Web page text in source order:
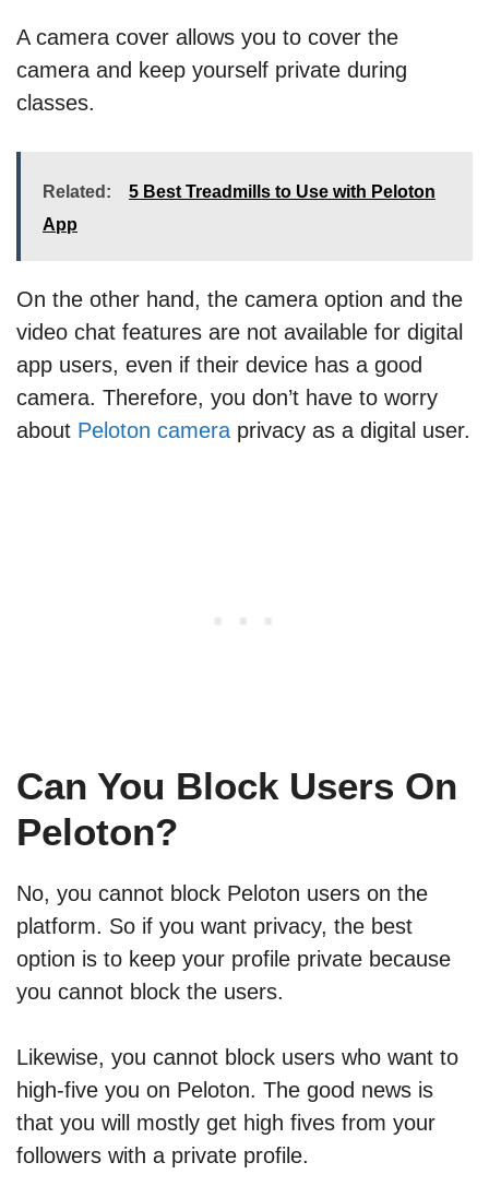
A camera cover allows you to cover the
camera and keep yourself private during
classes.
Related:
5 Best Treadmills to Use with Peloton
App
On the other hand, the camera option and the
video chat features are not available for digital
app users, even if their device has a good
camera. Therefore, you don’t have to worry
about Peloton camera privacy as a digital user.
Can You Block Users On
Peloton?
No, you cannot block Peloton users on the
platform. So if you want privacy, the best
option is to keep your profile private because
you cannot block the users.
Likewise, you cannot block users who want to
high-five you on Peloton. The good news is
that you will mostly get high fives from your
followers with a private profile.